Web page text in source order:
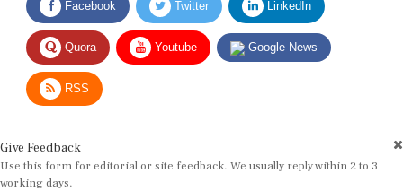
Quora Youtube Google News
RSS
Use this form for editorial or site feedback. We usually reply within 2 to 3
working days.